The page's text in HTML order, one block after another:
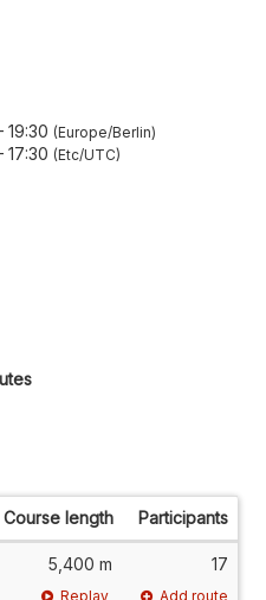
19:30 Europe/Berlin
17:30 Etc/UTC
Course length Participants
5,400 m 17
Replay Add route